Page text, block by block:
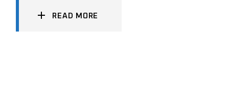
READ MORE